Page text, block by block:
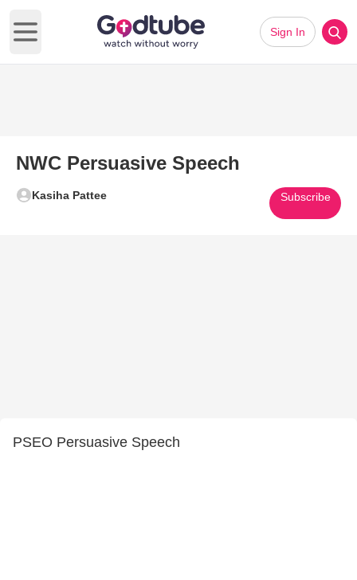
Open main menu
Sign In
NWC Persuasive Speech
Kasiha Pattee Subscribe
PSEO Persuasive Speech